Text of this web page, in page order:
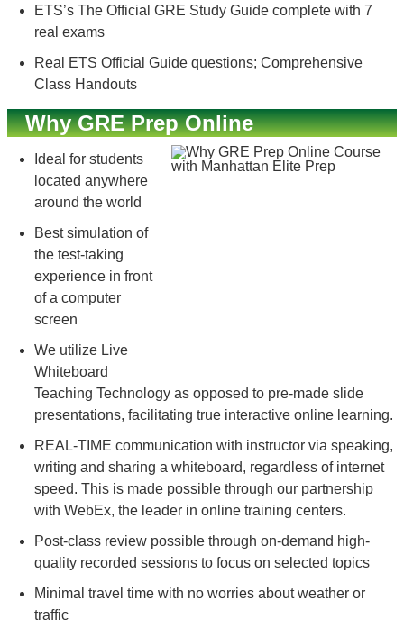
ETS’s The Official GRE Study Guide complete with 7
real exams
Real ETS Official Guide questions; Comprehensive
Class Handouts
Why GRE Prep Online
Ideal for students
located anywhere
around the world
Best simulation of
the test-taking
experience in front
of a computer
screen
We utilize Live
Whiteboard
Teaching Technology as opposed to pre-made slide
presentations, facilitating true interactive online learning.
REAL-TIME communication with instructor via speaking,
writing and sharing a whiteboard, regardless of internet
speed. This is made possible through our partnership
with WebEx, the leader in online training centers.
Post-class review possible through on-demand high-
quality recorded sessions to focus on selected topics
Minimal travel time with no worries about weather or
traffic